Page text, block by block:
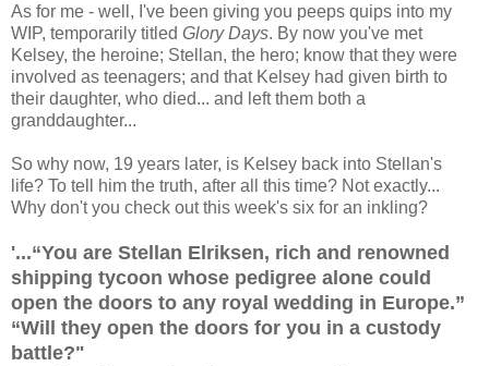
As for me - well, I've been giving you peeps quips into my
WIP, temporarily titled Glory Days. By now you've met
Kelsey, the heroine; Stellan, the hero; know that they were
involved as teenagers; and that Kelsey had given birth to
their daughter, who died... and left them both a
granddaughter...
So why now, 19 years later, is Kelsey back into Stellan's
life? To tell him the truth, after all this time? Not exactly...
Why don't you check out this week's six for an inkling?
'...“You are Stellan Elriksen, rich and renowned
shipping tycoon whose pedigree alone could
open the doors to any royal wedding in Europe.”
“Will they open the doors for you in a custody
battle?"